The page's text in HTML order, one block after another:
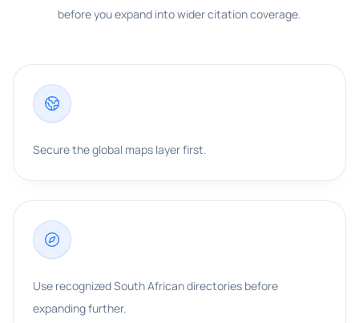
before you expand into wider citation coverage.
Secure the global maps layer first.
Use recognized South African directories before
expanding further.